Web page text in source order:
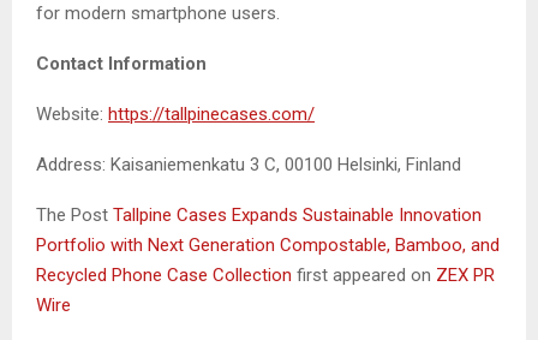
for modern smartphone users.
Contact Information
Website: https://tallpinecases.com/
Address: Kaisaniemenkatu 3 C, 00100 Helsinki, Finland
The Post Tallpine Cases Expands Sustainable Innovation
Portfolio with Next Generation Compostable, Bamboo, and
Recycled Phone Case Collection first appeared on ZEX PR
Wire